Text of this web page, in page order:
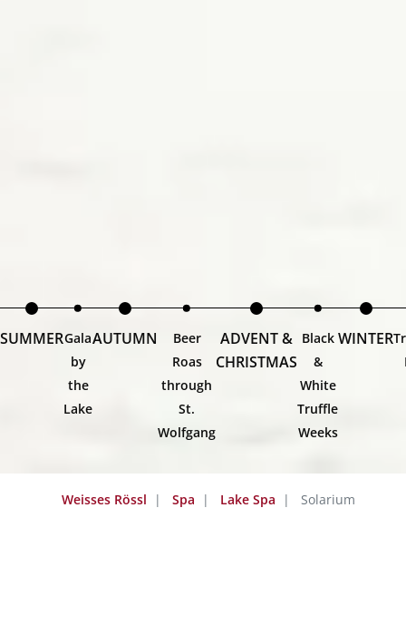
SUMMERGala
by
the
Lake
AUTUMN
Beer
Roas
through
St.
Wolfgang
ADVENT &
CHRISTMAS
Black
&
White
Truffle
Weeks
WINTER
Weisses Rössl Spa Lake Spa Solarium